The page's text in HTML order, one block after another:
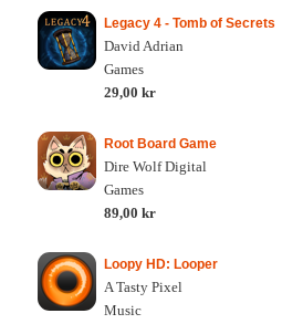
Legacy 4 - Tomb of Secrets
David Adrian
Games
29,00 kr
Root Board Game
Dire Wolf Digital
Games
89,00 kr
Loopy HD: Looper
A Tasty Pixel
Music